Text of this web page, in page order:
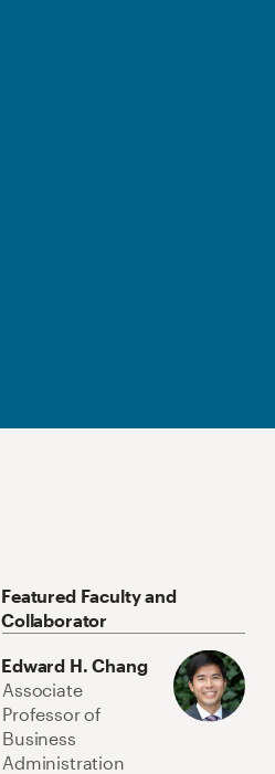
Featured Faculty and
Collaborator
Edward H. Chang
Associate
Professor of
Business
Administration